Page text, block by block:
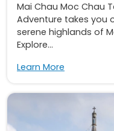
Mai Chau Moc Chau
Adventure takes you
serene highlands of
Explore...
Learn More